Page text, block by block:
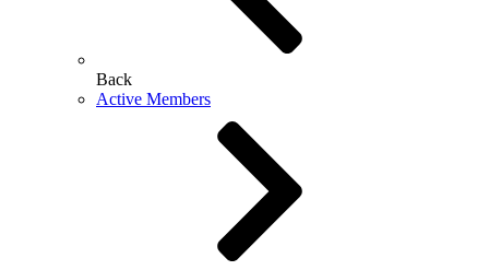
Back
Active Members